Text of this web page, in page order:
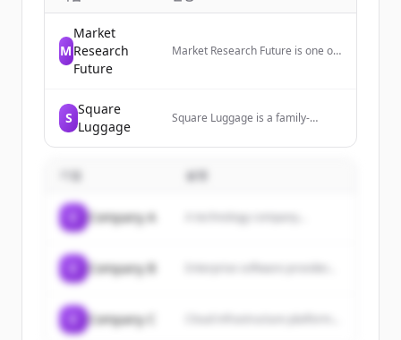
M
Market
Research
Future
Market Research Future is one of
industry future. Our mission is to
paced evolving marketplace and
S
Square
Luggage
Square Luggage is a family-
Morristown, NJ, offering luggage
accessories, with an authorized
기업 설명
Company A A technology company...
Company B
Company C